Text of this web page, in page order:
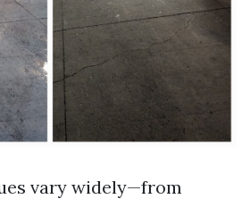
vary widely—from